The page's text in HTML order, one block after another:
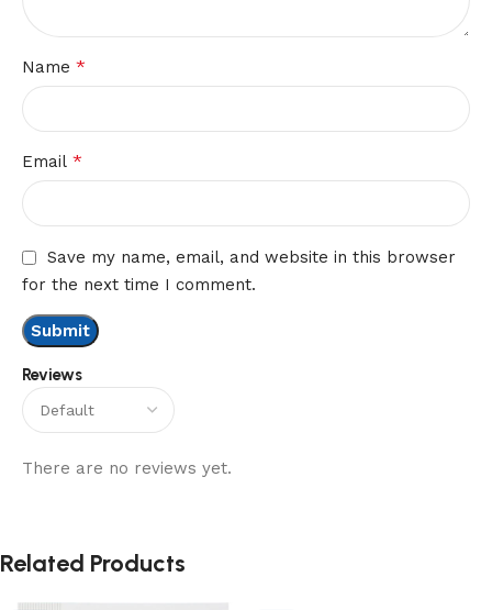
Reviews
There are no reviews yet.
Name *
Email *
Save my name, email, and website in this browser
for the next time I comment.
Related Products